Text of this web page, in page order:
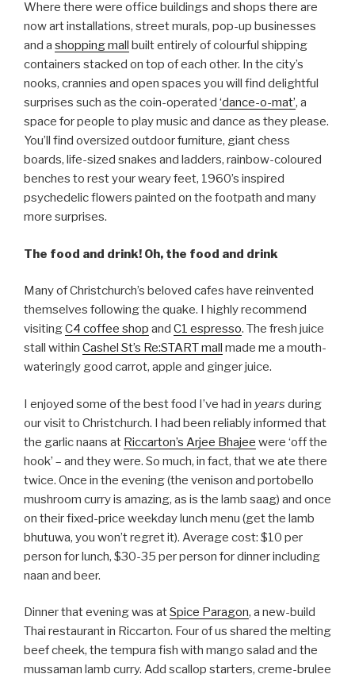
Where there were office buildings and shops there are
now art installations, street murals, pop-up businesses
and a shopping mall built entirely of colourful shipping
containers stacked on top of each other. In the city’s
nooks, crannies and open spaces you will find delightful
surprises such as the coin-operated ‘dance-o-mat’, a
space for people to play music and dance as they please.
You’ll find oversized outdoor furniture, giant chess
boards, life-sized snakes and ladders, rainbow-coloured
benches to rest your weary feet, 1960’s inspired
psychedelic flowers painted on the footpath and many
more surprises.
The food and drink! Oh, the food and drink
Many of Christchurch’s beloved cafes have reinvented
themselves following the quake. I highly recommend
visitingC4 coffee shop and C1 espresso. The fresh juice
stall within Cashel St’s Re:START mall made me a mouth-
wateringly good carrot, apple and ginger juice.
I enjoyed some of the best food I’ve had in years during
our visit to Christchurch. I had been reliably informed that
the garlic naans at Riccarton’s Arjee Bhajee were ‘off the
hook’ – and they were. So much, in fact, that we ate there
twice. Once in the evening (the venison and portobello
mushroom curry is amazing, as is the lamb saag) and once
on their fixed-price weekday lunch menu (get the lamb
bhutuwa, you won’t regret it). Average cost: $10 per
person for lunch, $30-35 per person for dinner including
naan and beer.
Dinner that evening was atSpice Paragon, a new-build
Thai restaurant in Riccarton. Four of us shared the melting
beef cheek, the tempura fish with mango salad and the
mussaman lamb curry. Add scallop starters, creme-brulee